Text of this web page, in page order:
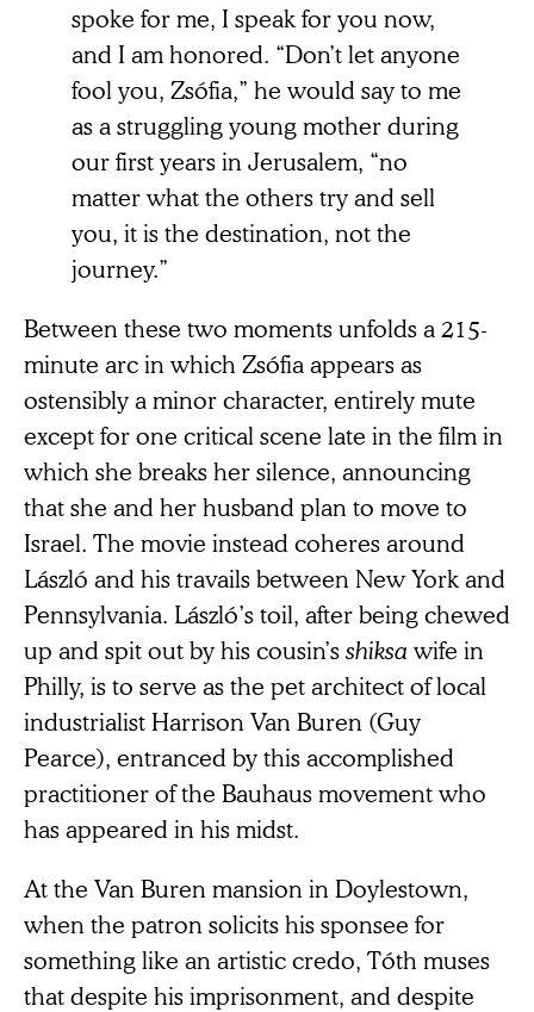
spoke for me, I speak for you now,
and I am honored. “Don’t let anyone
fool you, Zsófia,” he would say to me
as a struggling young mother during
our first years in Jerusalem, “no
matter what the others try and sell
you, it is the destination, not the
journey.”
Between these two moments unfolds a 215-
minute arc in which Zsófia appears as
ostensibly a minor character, entirely mute
except for one critical scene late in the film in
which she breaks her silence, announcing
that she and her husband plan to move to
Israel. The movie instead coheres around
László and his travails between New York and
Pennsylvania. László’s toil, after being chewed
up and spit out by his cousin’sshiksa wife in
Philly, is to serve as the pet architect of local
industrialist Harrison Van Buren (Guy
Pearce), entranced by this accomplished
practitioner of the Bauhaus movement who
has appeared in his midst.
At the Van Buren mansion in Doylestown,
when the patron solicits his sponsee for
something like an artistic credo, Tóth muses
that despite his imprisonment, and despite